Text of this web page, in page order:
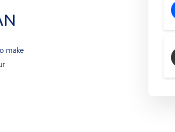
make